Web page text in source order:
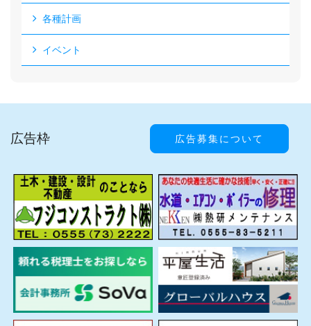
各種計画
イベント
広告枠 広告募集について